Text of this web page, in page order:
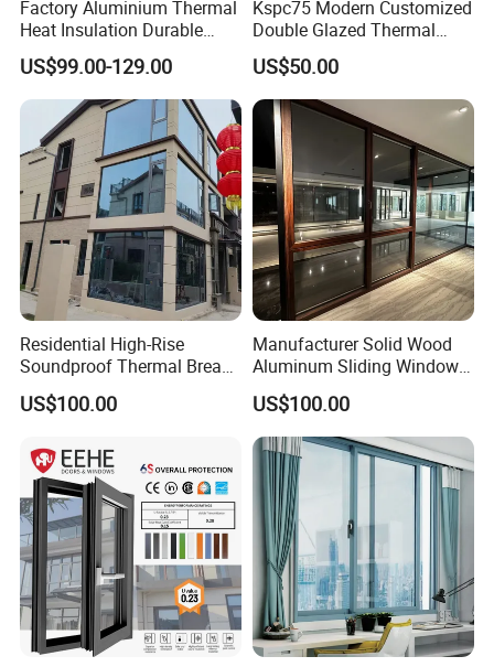
Featuring a premium stainless steel
diamond fly screen, this product
provides unrivaled protection while
maintaining an attractive aesthetic
appeal.
Crafted from top-grade stainless steel, our screens
excel in providing anti-mosquito, anti-insect, and
anti-theft features, merging security with elegance.
Designed to withstand high temperatures, our
products resist corrosion and scratches,
maintaining a flawless appearance under all
conditions.
Factory Aluminium Thermal
Heat Insulation Durable
Horizontal Sliding
Aluminum Window
US$99.00-129.00
Kspc75 Modern Customized
Double Glazed Thermal
Break Aluminium Casement
Window for House
US$50.00
Residential High-Rise
Soundproof Thermal Break
Aluminum Casement
Window
US$100.00
Manufacturer Solid Wood
Aluminum Sliding Windows
with Double Glazing Glass
US$100.00